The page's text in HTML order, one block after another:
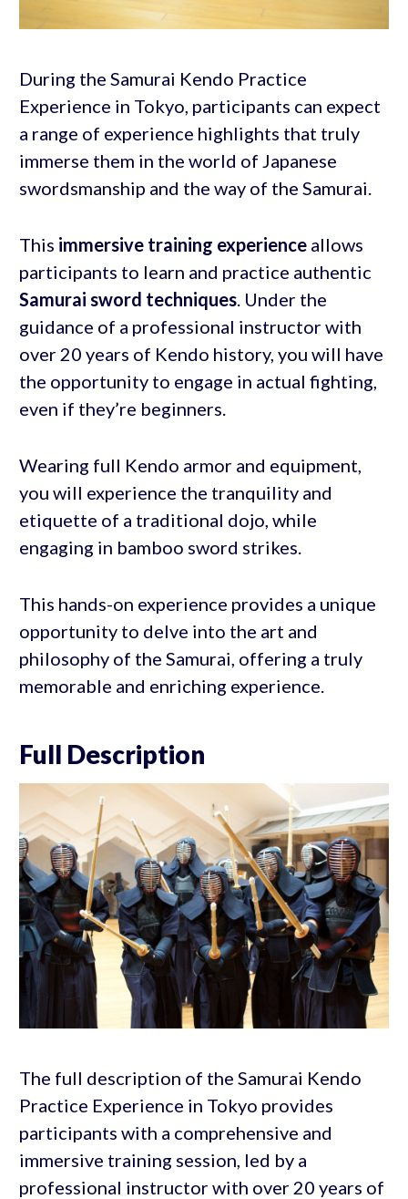
During the Samurai Kendo Practice
Experience in Tokyo, participants can expect
a range of experience highlights that truly
immerse them in the world of Japanese
swordsmanship and the way of the Samurai.
This immersive training experienceallows
participants to learn and practice authentic
Samurai sword techniques. Under the
guidance of a professional instructor with
over 20 years of Kendo history, you will have
the opportunity to engage in actual fighting,
even if they’re beginners.
Wearing full Kendo armor and equipment,
you will experience the tranquility and
etiquette of a traditional dojo, while
engaging in bamboo sword strikes.
This hands-on experience provides a unique
opportunity to delve into the art and
philosophy of the Samurai, offering a truly
memorable and enriching experience.
Full Description
The full description of the Samurai Kendo
Practice Experience in Tokyo provides
participants with a comprehensive and
immersive training session, led by a
professional instructor with over 20 years of